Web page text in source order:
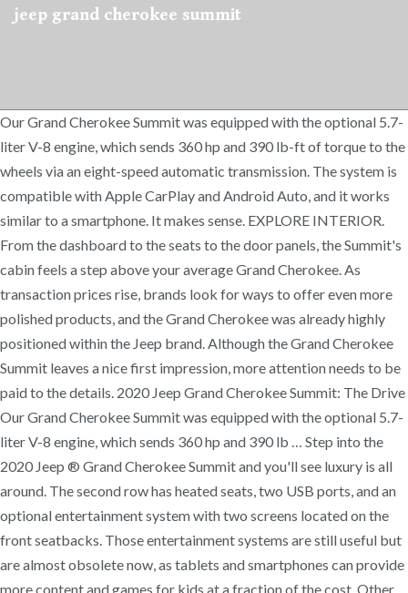
jeep grand cherokee summit
Our Grand Cherokee Summit was equipped with the optional 5.7-
liter V-8 engine, which sends 360 hp and 390 lb-ft of torque to the
wheels via an eight-speed automatic transmission. The system is
compatible with Apple CarPlay and Android Auto, and it works
similar to a smartphone. It makes sense. EXPLORE INTERIOR.
From the dashboard to the seats to the door panels, the Summit's
cabin feels a step above your average Grand Cherokee. As
transaction prices rise, brands look for ways to offer even more
polished products, and the Grand Cherokee was already highly
positioned within the Jeep brand. Although the Grand Cherokee
Summit leaves a nice first impression, more attention needs to be
paid to the details. 2020 Jeep Grand Cherokee Summit: The Drive
Our Grand Cherokee Summit was equipped with the optional 5.7-
liter V-8 engine, which sends 360 hp and 390 lb … Step into the
2020 Jeep ® Grand Cherokee Summit and you'll see luxury is all
around. The second row has heated seats, two USB ports, and an
optional entertainment system with two screens located on the
front seatbacks. Those entertainment systems are still useful but
are almost obsolete now, as tablets and smartphones can provide
more content and games for kids at a fraction of the cost. Other